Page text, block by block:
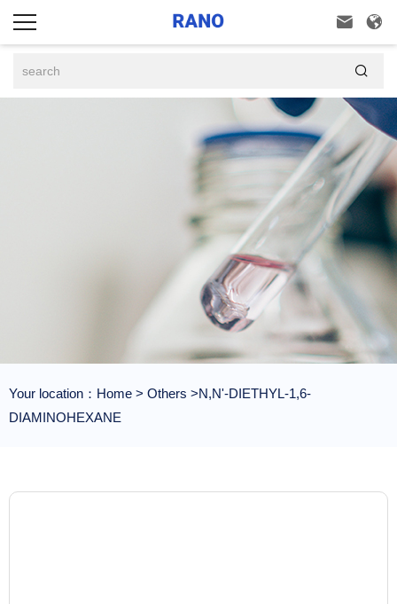
 

Your location： Home > Others >N,N'-DIETHYL-1,6-
DIAMINOHEXANE